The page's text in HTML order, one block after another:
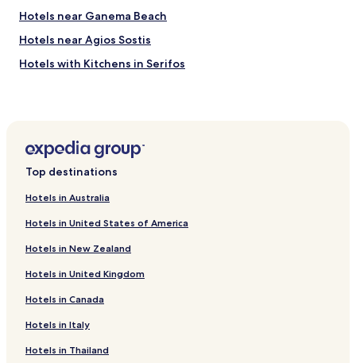
Hotels near Ganema Beach
Hotels near Agios Sostis
Hotels with Kitchens in Serifos
Family Hotels in Serifos
Serifos Hotels
Hotels with Parking in Livadi
Beach Hotels in Livadi
Livadi Hotels
Hotels near Chora Wildlife Refuge
Hotels near Vagia Beach
Ramos Hotels
Top destinations
Hotels in Australia
Hotels in United States of America
Hotels in New Zealand
Hotels in United Kingdom
Hotels in Canada
Hotels in Italy
Hotels in Thailand